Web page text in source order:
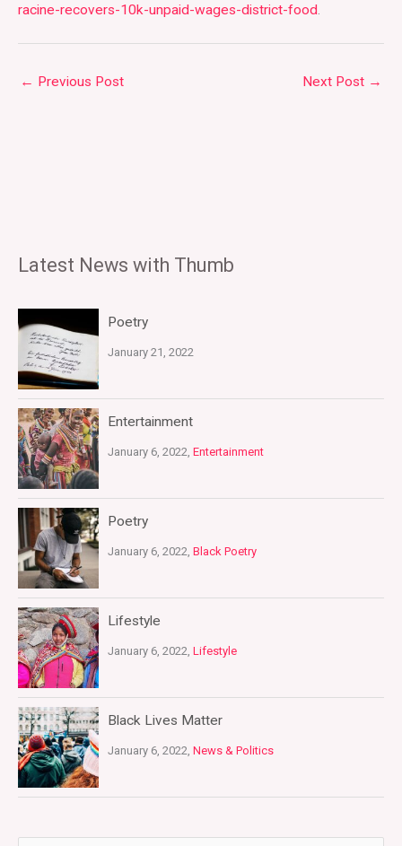
racine-recovers-10k-unpaid-wages-district-food.
← Previous Post Next Post →
Latest News with Thumb
Poetry
January 21, 2022
Entertainment
January 6, 2022, Entertainment
Poetry
January 6, 2022, Black Poetry
Lifestyle
January 6, 2022, Lifestyle
Black Lives Matter
January 6, 2022, News & Politics